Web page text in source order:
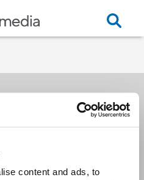
content and ads, to
me